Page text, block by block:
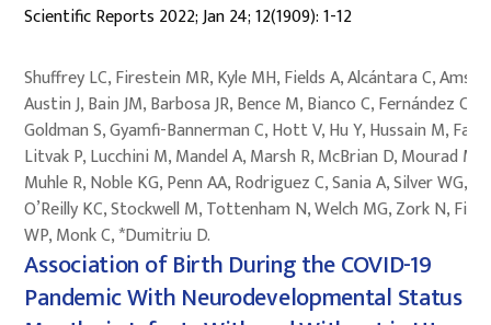
Scientific Reports 2022; Jan 24; 12(1909): 1-12
Shuffrey LC, Firestein MR, Kyle MH, Fields A, Alcántara C, Amso
Austin J, Bain JM, Barbosa JR, Bence M, Bianco C, Fernández CR,
Goldman S, Gyamfi-Bannerman C, Hott V, Hu Y, Hussain M,
Litvak P, Lucchini M, Mandel A, Marsh R, McBrian D, Mourad M,
Muhle R, Noble KG, Penn AA, Rodriguez C, Sania A, Silver WG,
O’Reilly KC, Stockwell M, Tottenham N, Welch MG, Zork N, Fifer
WP, Monk C, *Dumitriu D.
Association of Birth During the COVID-19
Pandemic With Neurodevelopmental Status